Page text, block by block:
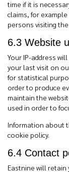
time if it is
claims, for
persons visiting
6.3 Website
Your IP-address
your last visit on
for statistical
order to produce
maintain the
used in order to
Information about
cookie policy.
6.4 Contact
Eastnine will